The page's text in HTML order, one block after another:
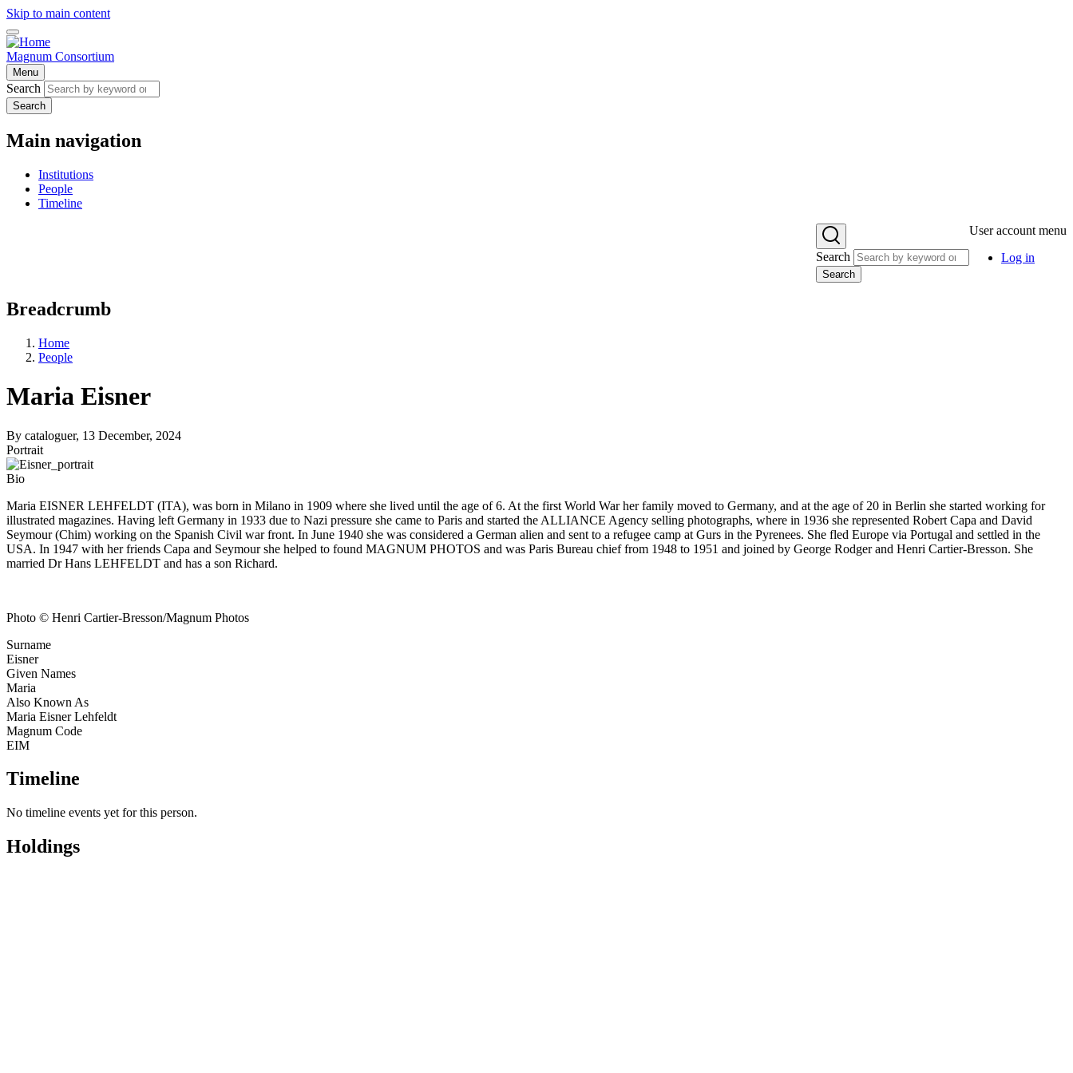
Skip to main content
Magnum Consortium
Menu
Search
Search
Main navigation
Institutions
People
Timeline
Search
Search
User account menu
Log in
Breadcrumb
Home
People
Maria Eisner
By cataloguer, 13 December, 2024
Portrait
Bio
Maria EISNER LEHFELDT (ITA), was born in Milano in 1909 where she lived until the age of 6. At the first World War her family moved to Germany, and at the age of 20 in Berlin she started working for
illustrated magazines. Having left Germany in 1933 due to Nazi pressure she came to Paris and started the ALLIANCE Agency selling photographs, where in 1936 she represented Robert Capa and David
Seymour (Chim) working on the Spanish Civil war front. In June 1940 she was considered a German alien and sent to a refugee camp at Gurs in the Pyrenees. She fled Europe via Portugal and settled in the
USA. In 1947 with her friends Capa and Seymour she helped to found MAGNUM PHOTOS and was Paris Bureau chief from 1948 to 1951 and joined by George Rodger and Henri Cartier-Bresson. She
married Dr Hans LEHFELDT and has a son Richard.
Photo © Henri Cartier-Bresson/Magnum Photos
Surname
Eisner
Given Names
Maria
Also Known As
Maria Eisner Lehfeldt
Magnum Code
EIM
Timeline
No timeline events yet for this person.
Holdings